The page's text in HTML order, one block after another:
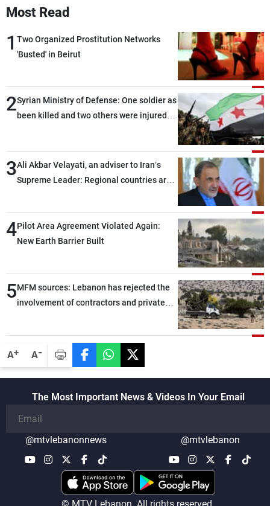
A+ A-
Most Read
1 Two Organized Prostitution Networks
'Busted' in Beirut
2Syrian Ministry of Defense: One soldier as
been killed and two others were injured
3Ali Akbar Velayati, an adviser to Iran’s
Supreme Leader: Regional countries are
through greater cooperation
4Pilot Area Agreement Violated Again:
New Earth Barrier Built
5MFM sources: Lebanon has rejected the
involvement of contractors and private
The Most Important News & Videos In Your Email
@mtvlebanonnews @mtvlebanon
About MTV
Production
Privacy Policy